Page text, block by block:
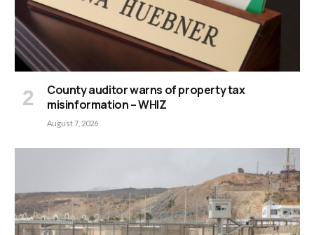
County auditor warns of property tax
misinformation – WHIZ
August 7, 2026